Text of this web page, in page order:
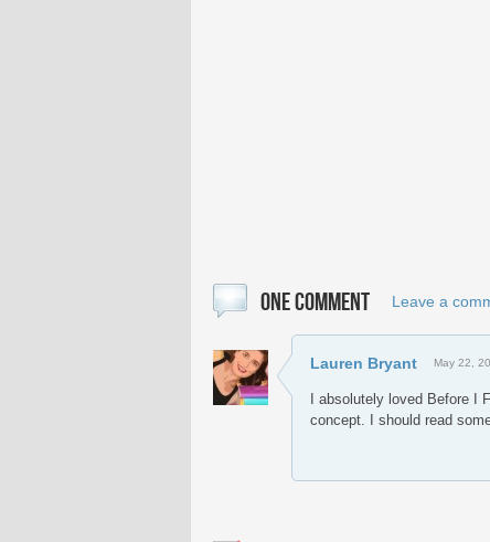
ONE COMMENT Leave a
Lauren Bryant May 22,
I absolutely loved Before I
concept. I should read